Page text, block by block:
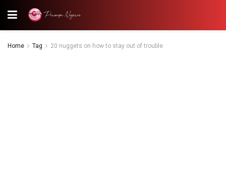
Home Tag 20 nuggets on how to stay out of trouble